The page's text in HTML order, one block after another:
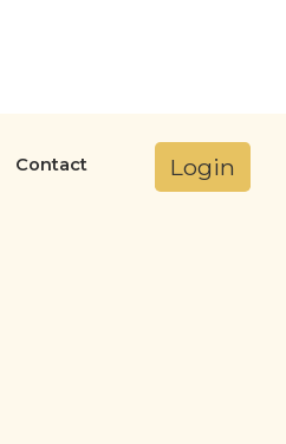
Contact Login